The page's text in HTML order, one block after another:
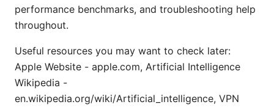
performance benchmarks, and troubleshooting help
throughout.
Useful resources you may want to check later:
Apple Website - apple.com, Artificial Intelligence
Wikipedia -
en.wikipedia.org/wiki/Artificial_intelligence, VPN